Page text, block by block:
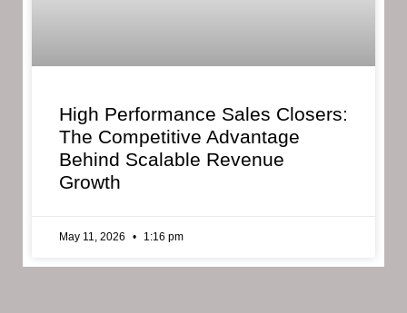
High Performance Sales Closers:
The Competitive Advantage
Behind Scalable Revenue
Growth
May 11, 2026 1:16 pm